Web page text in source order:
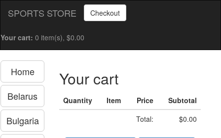
SPORTS STORE Checkout
Your cart: 0 item(s), $0.00
Home
Belarus
Bulgaria
Your cart
Quantity Item Price
Subtotal
Total:
$0.00